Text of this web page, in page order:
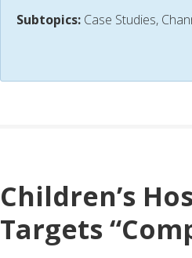
Subtopics: Case Studies,
Children’s
Targets